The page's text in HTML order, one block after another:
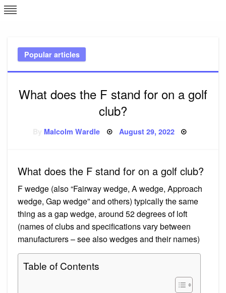
Skip
to
Popular articles
What does the F stand for on a golf
club?
Malcolm Wardle Posted
August 29, 2022
What does the F stand for on a golf club?
F wedge (also “Fairway wedge, A wedge, Approach
wedge, Gap wedge” and others) typically the same
thing as a gap wedge, around 52 degrees of loft
(names of clubs and specifications vary between
manufacturers – see also wedges and their names)
Table of Contents